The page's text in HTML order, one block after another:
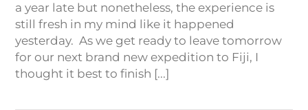
a year late but nonetheless, the experience is
still fresh in my mind like it happened
yesterday. As we get ready to leave tomorrow
for our next brand new expedition to Fiji, I
thought it best to finish [...]